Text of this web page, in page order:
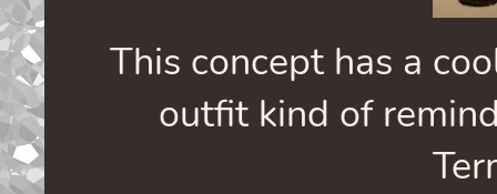
This concept has a
outfit kind of